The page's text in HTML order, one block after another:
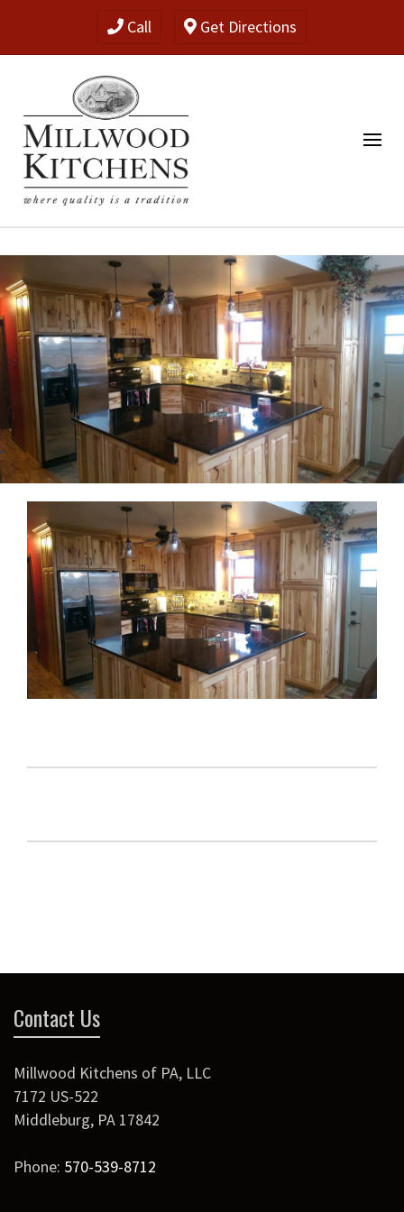
Call Get Directions
Contact Us
Millwood Kitchens of PA, LLC
7172 US-522
Middleburg, PA 17842
Phone: 570-539-8712